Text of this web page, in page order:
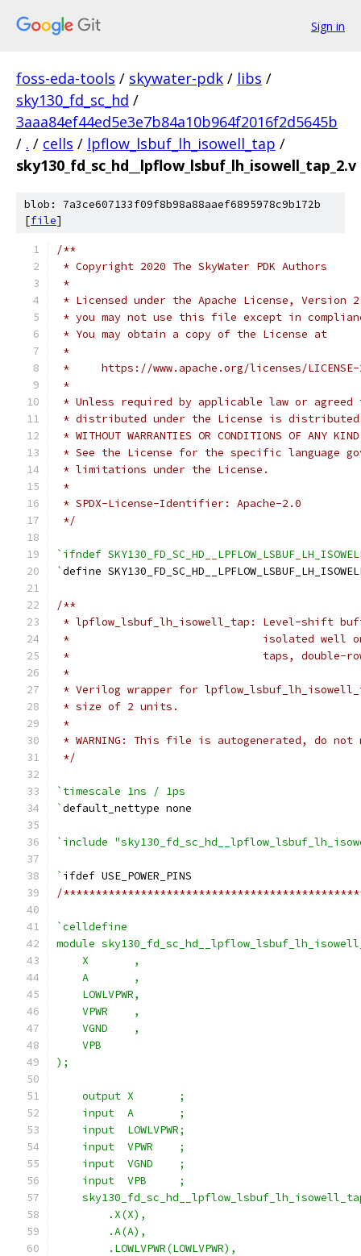
Sign in
foss-eda-tools / skywater-pdk / libs /
sky130_fd_sc_hd /
3aaa84ef44ed5e3e7b84a10b964f2016f2d5645b
/ . / cells / lpflow_lsbuf_lh_isowell_tap /
sky130_fd_sc_hd__lpflow_lsbuf_lh_isowell_tap_2.v
blob: 7a3ce607133f09f8b98a88aaef6895978c9b172b
[file]
/**
* Copyright 2020 The SkyWater PDK Authors
*
* Licensed under the Apache License,
* you may not use this file except in
* You may obtain a copy of the License at
*
*     https://www.apache.org/licenses/
*
* Unless required by applicable law or
* distributed under the License is distributed
* WITHOUT WARRANTIES OR CONDITIONS OF
* See the License for the specific language
* limitations under the License.
*
* SPDX-License-Identifier: Apache-2.0
*/
`ifndef
`define
/**
* lpflow_lsbuf_lh_isowell_tap: Level-shift
*                              isolated well on
*                              taps, double-
*
* Verilog wrapper for
* size of 2 units.
*
* WARNING: This file is autogenerated, do
*/
`timescale 1ns / 1ps
`default_nettype none
`include
` ifdef USE_POWER_PINS
/
`celldefine
module
    X       ,
    A       ,
    LOWLVPWR,
    VPWR    ,
    VGND    ,
    VPB
);
    output X       ;
    input  A       ;
    input  LOWLVPWR;
    input  VPWR    ;
    input  VGND    ;
    input  VPB     ;
        .X(X),
        .A(A),
        .LOWLVPWR(LOWLVPWR),